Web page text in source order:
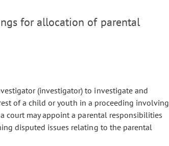
for allocation of parental
(investigator) to investigate and
of a child or youth in a proceeding involving
court may appoint a parental responsibilities
disputed issues relating to the parental